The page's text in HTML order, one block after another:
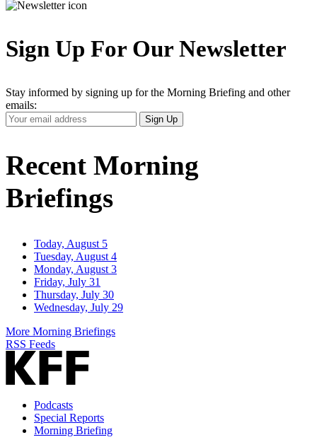
Sign Up For Our Newsletter
Stay informed by signing up for the Morning Briefing and other
emails:
Your
Email
Sign Up
Recent Morning
Briefings
Today, August 5
Tuesday, August 4
Monday, August 3
Friday, July 31
Thursday, July 30
Wednesday, July 29
More Morning Briefings
RSS Feeds
Podcasts
Special Reports
Morning Briefing